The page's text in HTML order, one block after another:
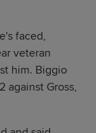
faced,
veteran
him. Biggio
against Gross,